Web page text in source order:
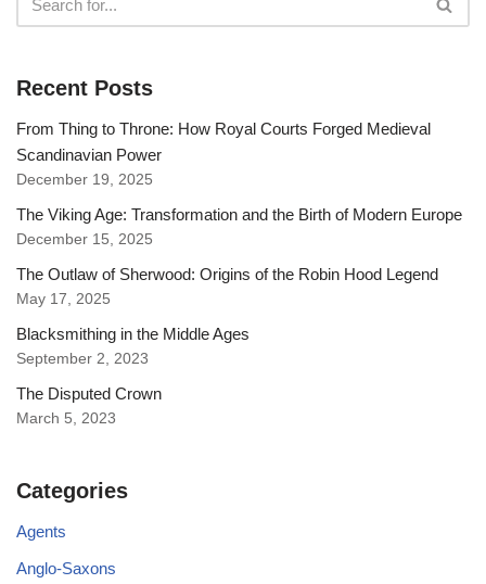
Recent Posts
From Thing to Throne: How Royal Courts Forged Medieval
Scandinavian Power
December 19, 2025
The Viking Age: Transformation and the Birth of Modern Europe
December 15, 2025
The Outlaw of Sherwood: Origins of the Robin Hood Legend
May 17, 2025
Blacksmithing in the Middle Ages
September 2, 2023
The Disputed Crown
March 5, 2023
Categories
Agents
Anglo-Saxons